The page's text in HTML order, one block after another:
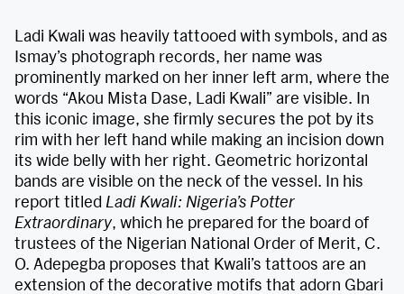
Ladi Kwali was heavily tattooed with symbols, and as
Ismay’s photograph records, her name was
prominently marked on her inner left arm, where the
words “Akou Mista Dase, Ladi Kwali” are visible. In
this iconic image, she firmly secures the pot by its
rim with her left hand while making an incision down
its wide belly with her right. Geometric horizontal
bands are visible on the neck of the vessel. In his
report titled Ladi Kwali: Nigeria’s Potter
Extraordinary, which he prepared for the board of
trustees of the Nigerian National Order of Merit, C.
O. Adepegba proposes that Kwali’s tattoos are an
extension of the decorative motifs that adorn Gbari